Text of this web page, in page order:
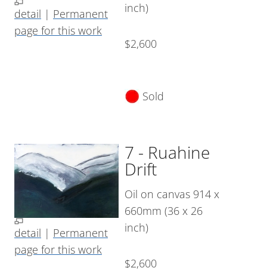
detail | Permanent
page for this work
inch)
$2,600
Sold
detail | Permanent
page for this work
7 - Ruahine
Drift
Oil on canvas 914 x
660mm (36 x 26
inch)
$2,600